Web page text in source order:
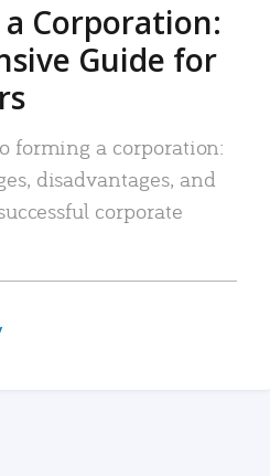
Corporation:
Guide for
forming a corporation:
disadvantages, and
corporate